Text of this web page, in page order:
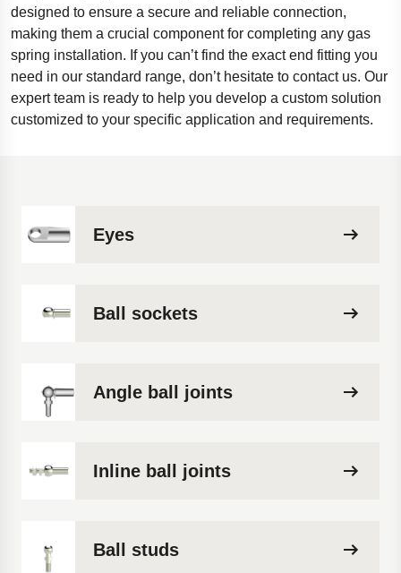
designed to ensure a secure and reliable connection,
making them a crucial component for completing any gas
spring installation. If you can’t find the exact end fitting you
need in our standard range, don’t hesitate to contact us. Our
expert team is ready to help you develop a custom solution
customized to your specific application and requirements.
Eyes
Ball sockets
Angle ball joints
Inline ball joints
Ball studs